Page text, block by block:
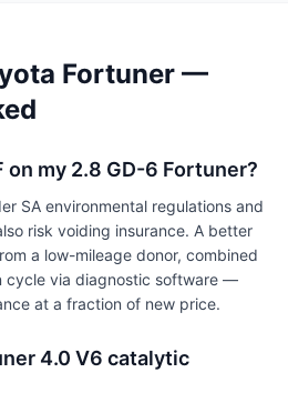
Fortuner —
on my 2.8 GD-6 Fortuner?
SA environmental regulations and
risk voiding insurance. A better
a low-mileage donor, combined
cycle via diagnostic software —
at a fraction of new price.
4.0 V6 catalytic